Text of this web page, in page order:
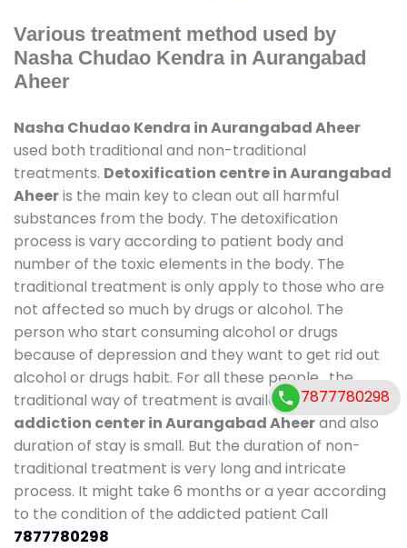
Various treatment method used by
Nasha Chudao Kendra in Aurangabad
Aheer
Nasha Chudao Kendra in Aurangabad Aheer
used both traditional and non-traditional
treatments. Detoxification centre in Aurangabad
Aheeris the main key to clean out all harmful
substances from the body. The detoxification
process is vary according to patient body and
number of the toxic elements in the body. The
traditional treatment is only apply to those who are
not affected so much by drugs or alcohol. The
person who start consuming alcohol or drugs
because of depression and they want to get rid out
alcohol or drugs habit. For all these people , the
traditional way of treatment is available atde-
addiction center in Aurangabad Aheerand also
duration of stay is small. But the duration of non-
traditional treatment is very long and intricate
process. It might take 6 months or a year according
to the condition of the addicted patient Call
7877780298
7877780298